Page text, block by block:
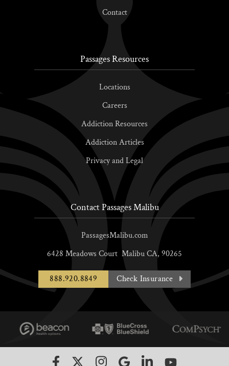
Contact
Passages Resources
Locations
Careers
Addiction Resources
Addiction Articles
Privacy and Legal
Contact Passages Malibu
PassagesMalibu.com
6428 Meadows Court MalibuCA, 90265
888.920.8849 Check Insurance